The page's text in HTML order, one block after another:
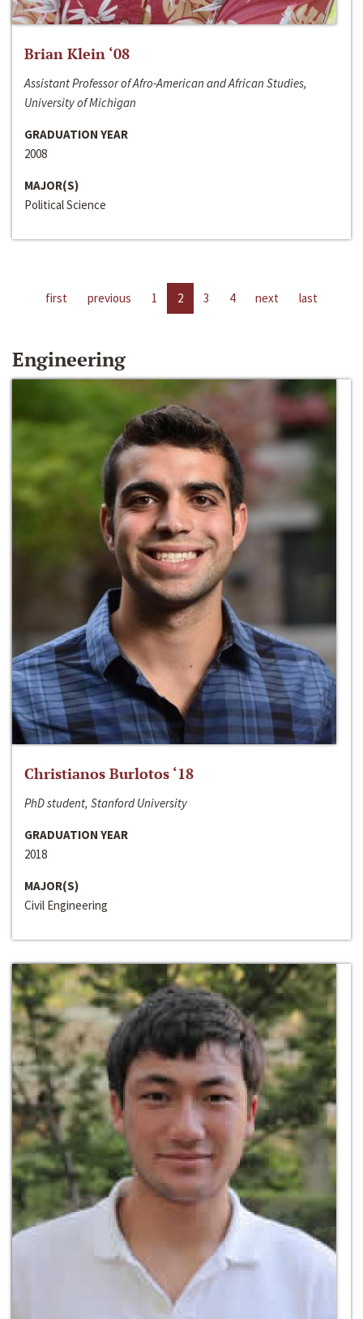
Brian Klein ‘08
Assistant Professor of Afro-American and African Studies,
University of Michigan
GRADUATION YEAR
2008
MAJOR(S)
Political Science
first previous 1 2 3 4 next last
Engineering
Christianos Burlotos ‘18
PhD student, Stanford University
GRADUATION YEAR
2018
MAJOR(S)
Civil Engineering